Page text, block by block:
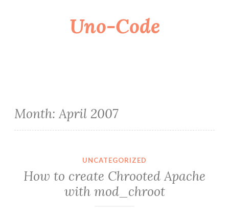
Uno-Code
Month:April 2007
UNCATEGORIZED
How to create Chrooted Apache
with mod_chroot